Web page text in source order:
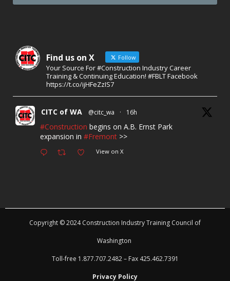
Find us on X Follow
Your Source For #Construction Industry Career
Training & Continuing Education! #FBLT Facebook
https://t.co/ijHFeZzIS7
CITC of WA @citc_wa · 16h
#Construction begins on A.B. Ernst Park
expansion in #Fremont >>
View on X
Copyright © 2024 Construction Industry Training Council of
Washington
Toll-free 1.877.707.2482 – Fax 425.462.7391
Privacy Policy